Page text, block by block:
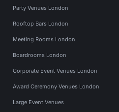
Party Venues London
Rooftop Bars London
Meeting Rooms London
Boardrooms London
Corporate Event Venues London
Award Ceremony Venues London
Large Event Venues